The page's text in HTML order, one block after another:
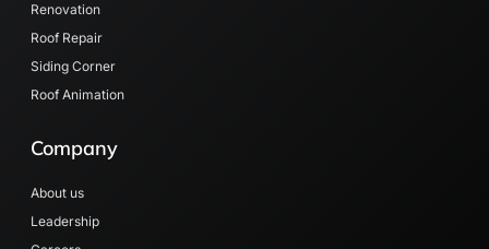
Renovation
Roof Repair
Siding Corner
Roof Animation
Company
About us
Leadership